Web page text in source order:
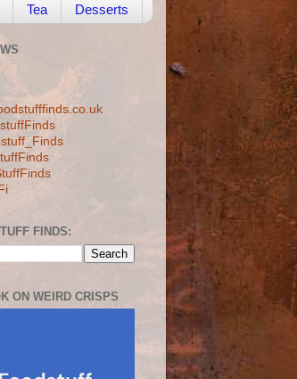
Tea Desserts
FINDS:
ON WEIRD CRISPS